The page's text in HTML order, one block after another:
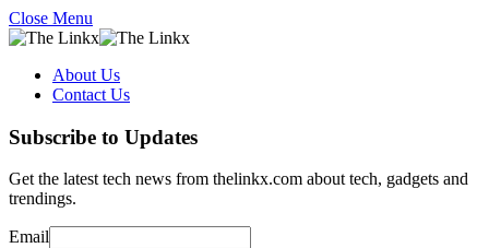
Close Menu
About Us
Contact Us
Subscribe to Updates
Get the latest tech news from thelinkx.com about tech, gadgets and
trendings.
Email
Email